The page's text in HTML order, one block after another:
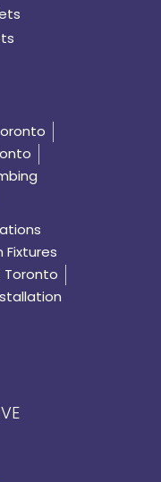
Fixtures
Toronto